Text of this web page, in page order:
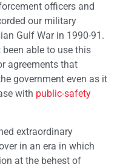
officers and
our military
Gulf War in 1990-91.
been able to use this
agreements that
government even as it
with public-safety
extraordinary
in an era in which
at the behest of